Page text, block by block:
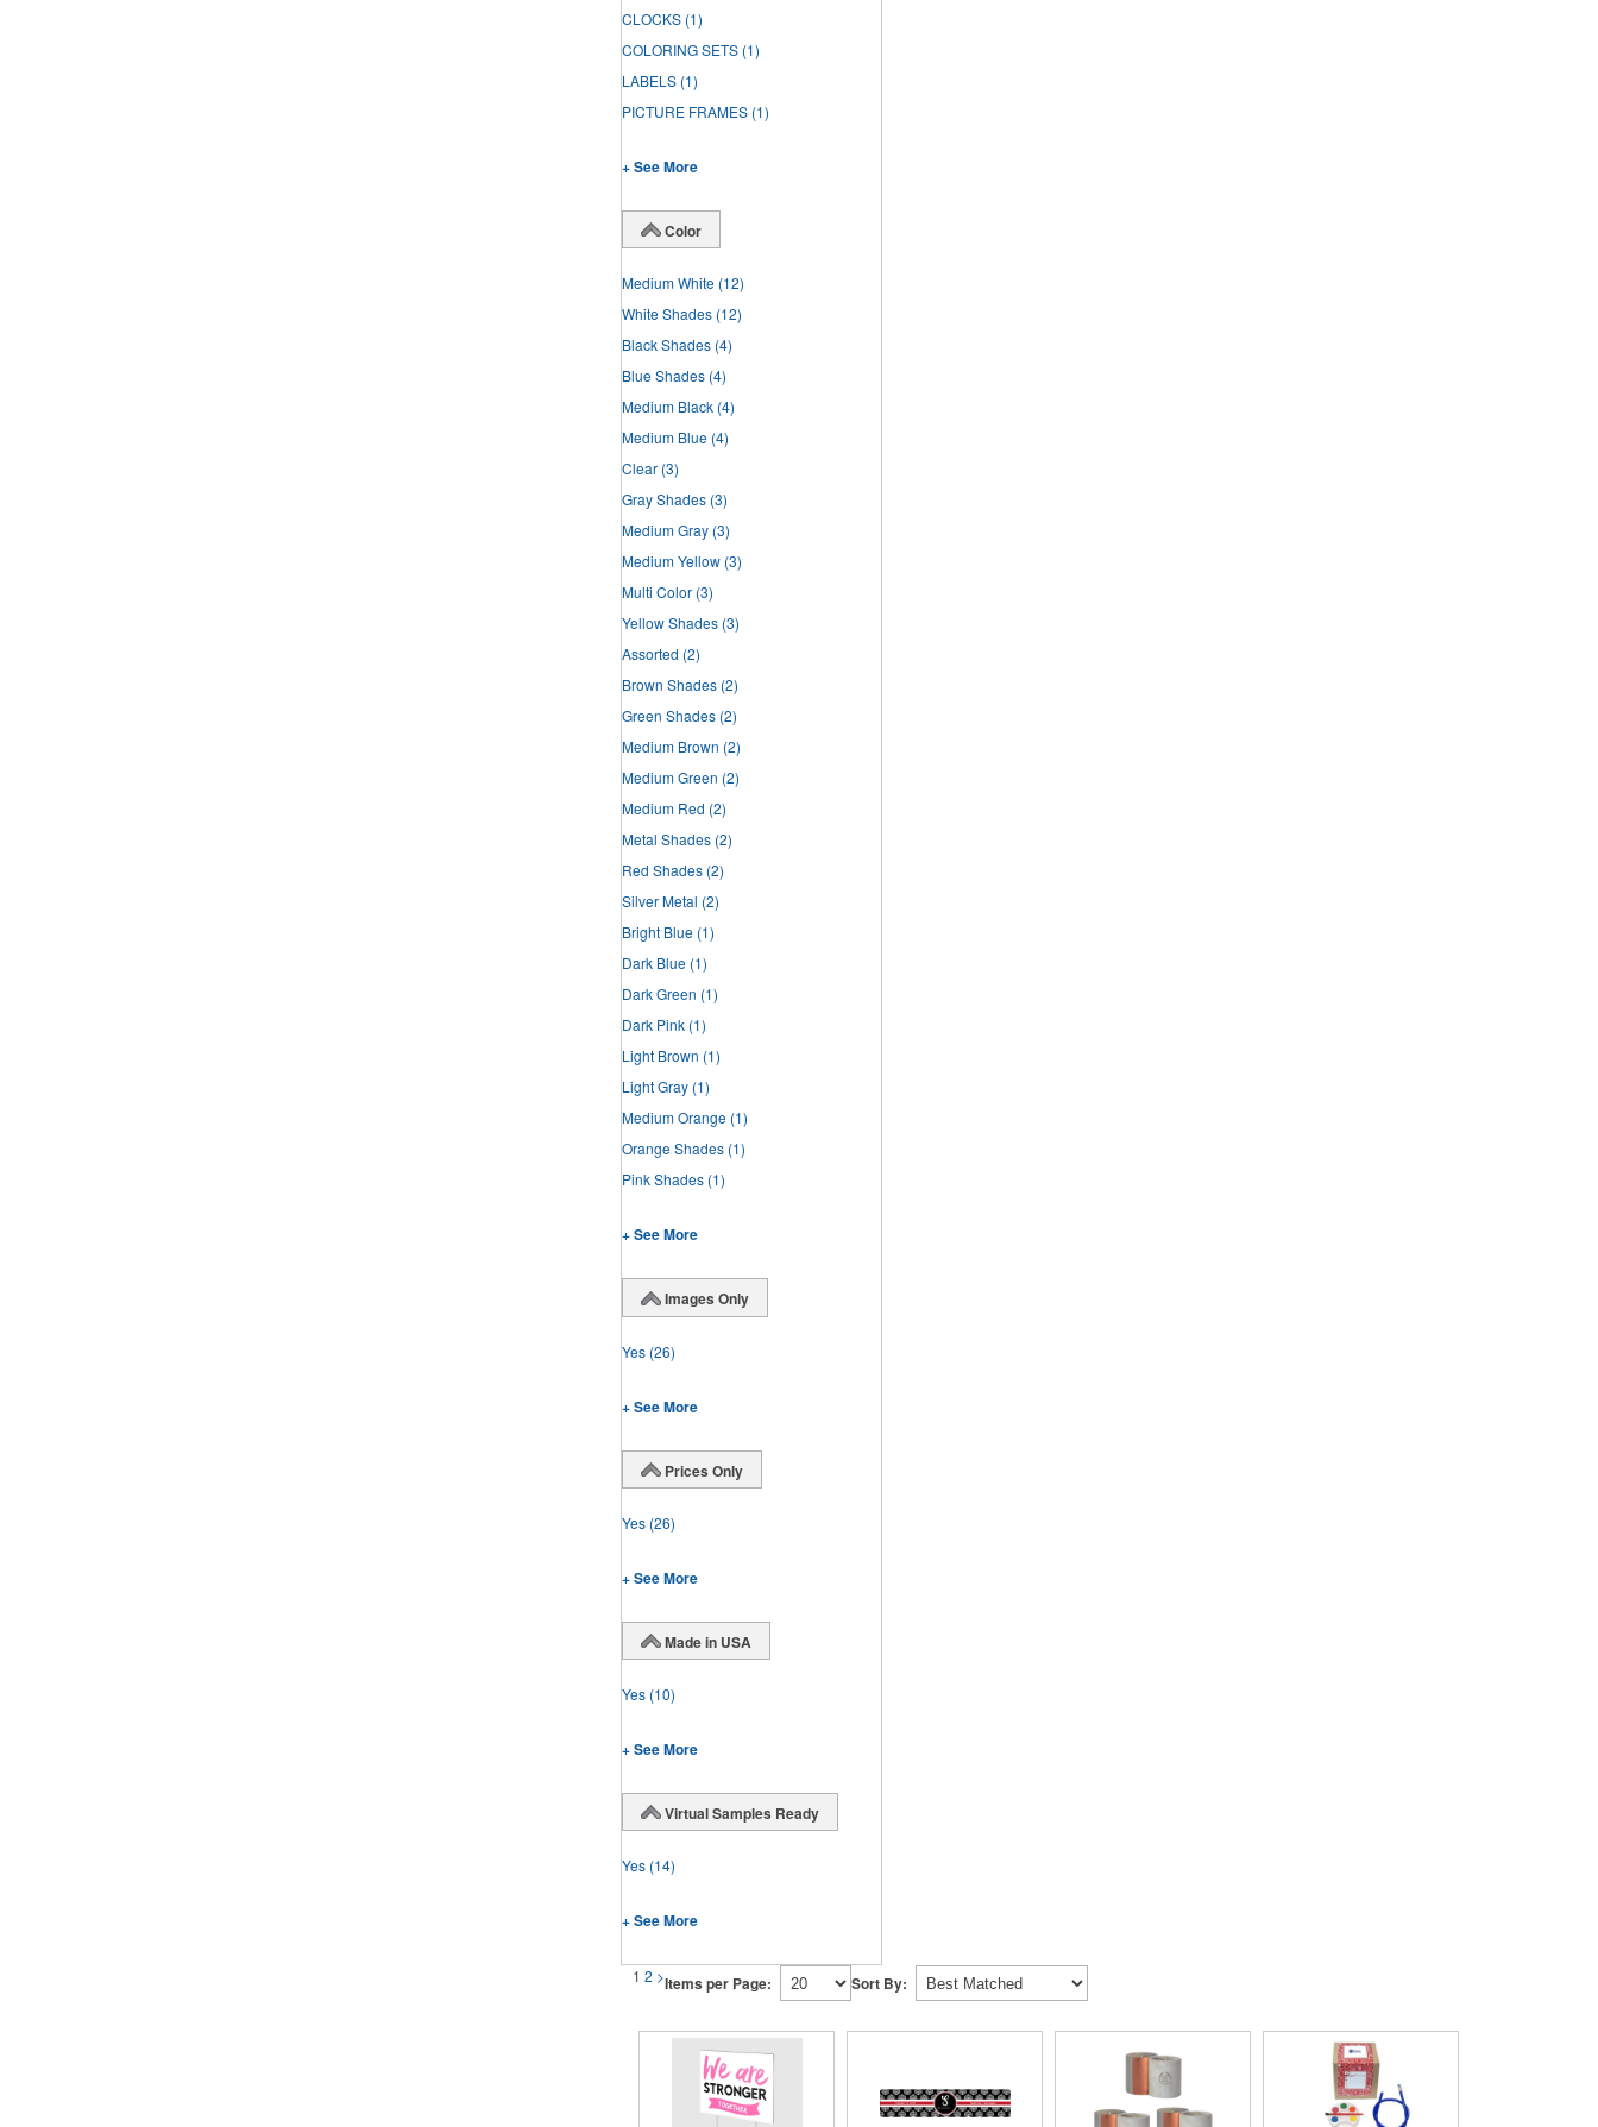
CLOCKS (1)
COLORING SETS (1)
LABELS (1)
PICTURE FRAMES (1)
+ See More
Color
Medium White (12)
White Shades (12)
Black Shades (4)
Blue Shades (4)
Medium Black (4)
Medium Blue (4)
Clear (3)
Gray Shades (3)
Medium Gray (3)
Medium Yellow (3)
Multi Color (3)
Yellow Shades (3)
Assorted (2)
Brown Shades (2)
Green Shades (2)
Medium Brown (2)
Medium Green (2)
Medium Red (2)
Metal Shades (2)
Red Shades (2)
Silver Metal (2)
Bright Blue (1)
Dark Blue (1)
Dark Green (1)
Dark Pink (1)
Light Brown (1)
Light Gray (1)
Medium Orange (1)
Orange Shades (1)
Pink Shades (1)
+ See More
Images Only
Yes (26)
+ See More
Prices Only
Yes (26)
+ See More
Made in USA
Yes (10)
+ See More
Virtual Samples Ready
Yes (14)
+ See More
1 2 >Items per Page: Sort By: